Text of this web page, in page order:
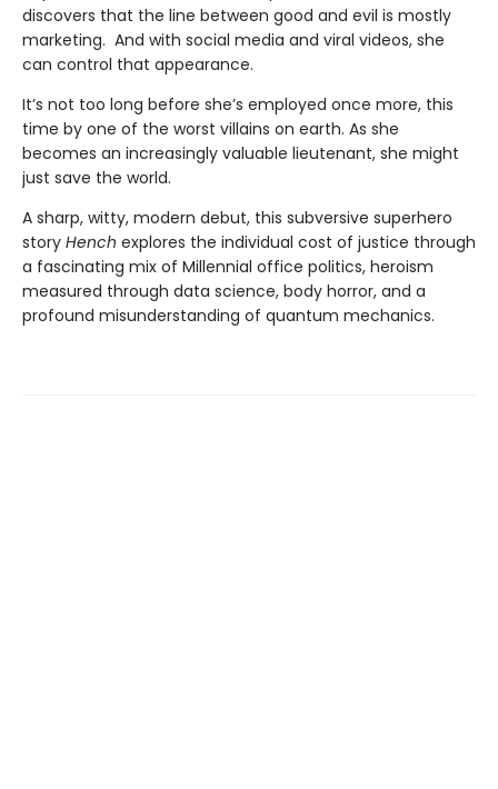
discovers that the line between good and evil is mostly
marketing. And with social media and viral videos, she
can control that appearance.
It’s not too long before she’s employed once more, this
time by one of the worst villains on earth. As she
becomes an increasingly valuable lieutenant, she might
just save the world.
A sharp, witty, modern debut, this subversive superhero
story Hench explores the individual cost of justice through
a fascinating mix of Millennial office politics, heroism
measured through data science, body horror, and a
profound misunderstanding of quantum mechanics.